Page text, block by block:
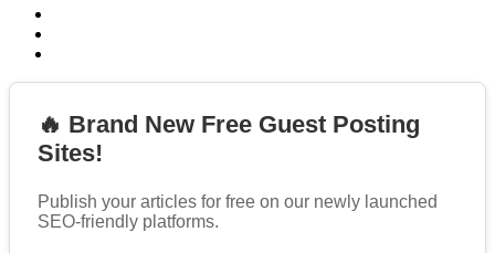
🔥 Brand New Free Guest Posting
Sites!
Publish your articles for free on our newly launched
SEO-friendly platforms.